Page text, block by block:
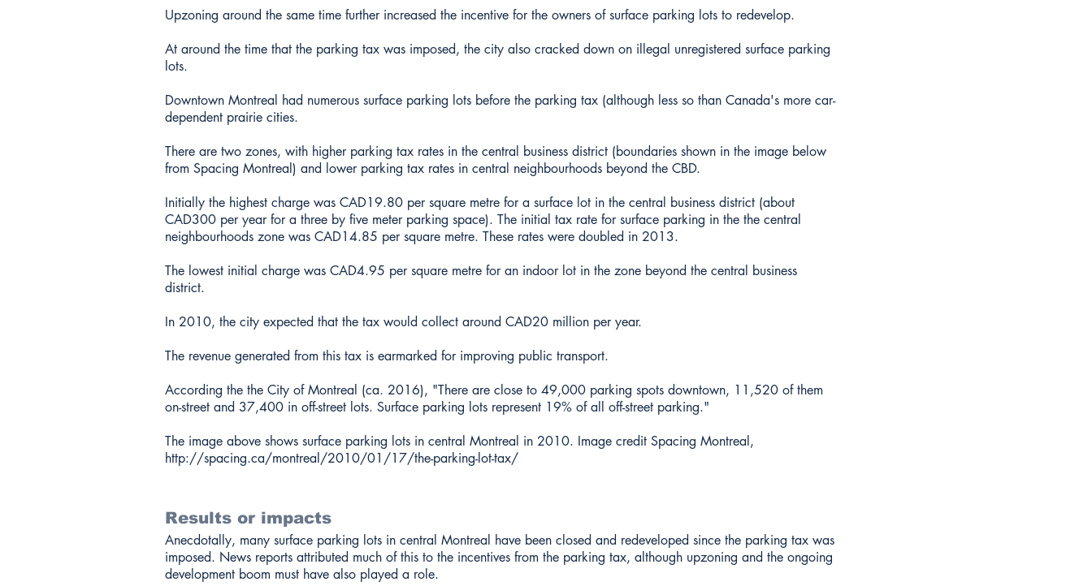
Upzoning around the same time further increased the incentive for the owners of surface parking lots to redevelop.
At around the time that the parking tax was imposed, the city also cracked down on illegal unregistered surface parking
lots.
Downtown Montreal had numerous surface parking lots before the parking tax (although less so than Canada's more car-
dependent prairie cities.
There are two zones, with higher parking tax rates in the central business district (boundaries shown in the image below
from Spacing Montreal) and lower parking tax rates in central neighbourhoods beyond the CBD.
Initially the highest charge was CAD19.80 per square metre for a surface lot in the central business district (about
CAD300 per year for a three by five meter parking space). The initial tax rate for surface parking in the the central
neighbourhoods zone was CAD14.85 per square metre. These rates were doubled in 2013.
The lowest initial charge was CAD4.95 per square metre for an indoor lot in the zone beyond the central business
district.
In 2010, the city expected that the tax would collect around CAD20 million per year.
The revenue generated from this tax is earmarked for improving public transport.
According the the City of Montreal (ca. 2016), "There are close to 49,000 parking spots downtown, 11,520 of them
on-street and 37,400 in off-street lots. Surface parking lots represent 19% of all off-street parking."
The image above shows surface parking lots in central Montreal in 2010. Image credit Spacing Montreal,
http://spacing.ca/montreal/2010/01/17/the-parking-lot-tax/
Results or impacts
Anecdotally, many surface parking lots in central Montreal have been closed and redeveloped since the parking tax was
imposed. News reports attributed much of this to the incentives from the parking tax, although upzoning and the ongoing
development boom must have also played a role.